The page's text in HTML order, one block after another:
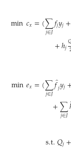
min𝑐𝑥=(∑
𝑗∈𝐽𝑓𝑗𝑦𝑗+
+ℎ𝑗
min𝑒𝑥=(∑
𝑗∈𝐽𝑓̂
𝑗𝑦𝑗
+∑
𝑗∈𝐽
s.t.𝑄𝑗+